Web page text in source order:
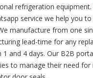
refrigeration
service we help you
manufacture from one
lead-time for any
1 and 4 days. Our B2B
to manage their need for